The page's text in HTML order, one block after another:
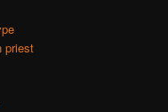
priest